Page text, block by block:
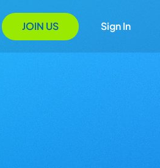
JOIN US Sign In